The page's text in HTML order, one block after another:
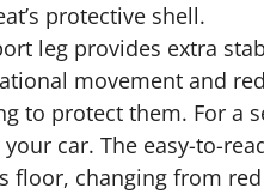
protective shell.
leg provides extra
movement and
to protect them. For a
car. The easy-to-
floor, changing from